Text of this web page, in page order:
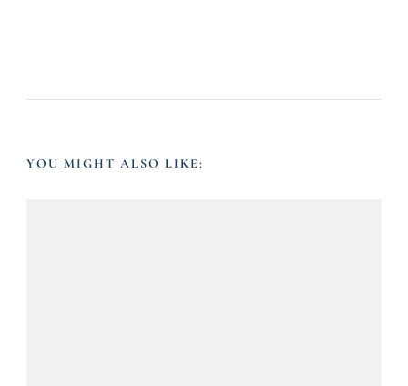
YOU MIGHT ALSO LIKE: